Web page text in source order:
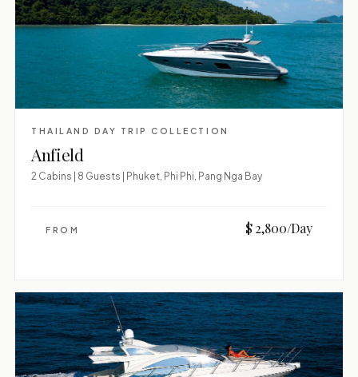
THAILAND DAY TRIP COLLECTION
Anfield
2 Cabins | 8 Guests | Phuket, Phi Phi, Pang Nga Bay
FROM $ 2,800/Day